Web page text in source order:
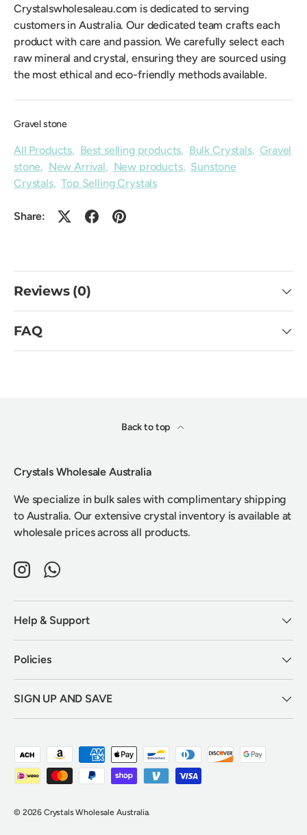
Crystalswholesaleau.com is dedicated to serving
customers in Australia. Our dedicated team crafts each
product with care and passion. We carefully select each
raw mineral and crystal, ensuring they are sourced using
the most ethical and eco-friendly methods available.
Gravel stone
All Products, Best selling products, Bulk Crystals,Gravel
stone, New Arrival, New products, Sunstone
Crystals,Top Selling Crystals
Share:
Reviews (0)
FAQ
Back to top
Crystals Wholesale Australia
We specialize in bulk sales with complimentary shipping
to Australia. Our extensive crystal inventory is available at
wholesale prices across all products.
InstagramWhatsApp
Help & Support
Policies
SIGN UP AND SAVE
Payment methods accepted
© 2026 Crystals Wholesale Australia.